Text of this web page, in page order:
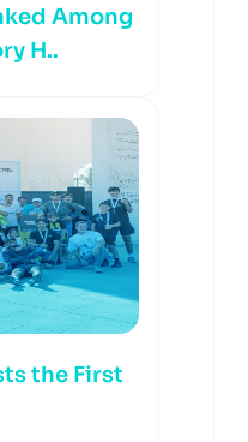
Among
H..
the First